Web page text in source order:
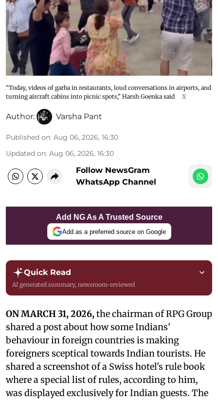
"Today, videos of garba in restaurants, loud conversations in airports, and
turning aircraft cabins into picnic spots," Harsh Goenka said
X
Author: Varsha Pant
Published on: Aug 06, 2026, 16:30
Updated on: Aug 06, 2026, 16:30
Follow NewsGram
WhatsApp Channel
Add NG As A Trusted Source
Add as a preferred source on Google
Quick Read
AI generated summary, newsroom-reviewed
ON MARCH 31, 2026,the chairman of RPG Group
shared a post about how some Indians'
behaviour in foreign countries is making
foreigners sceptical towards Indian tourists. He
shared a screenshot of a Swiss hotel's rule book
where a special list of rules, according to him,
was displayed exclusively for Indian guests. The